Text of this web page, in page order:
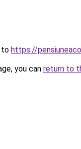
to https://
you can return to